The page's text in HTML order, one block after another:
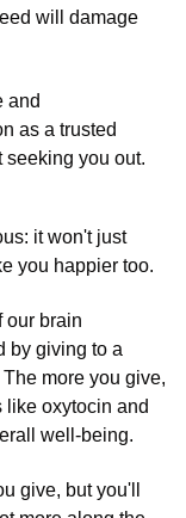
will damage
and
as a trusted
seeking you out.
it won't just
you happier too.
our brain
by giving to a
more you give,
like oxytocin and
well-being.
give, but you'll